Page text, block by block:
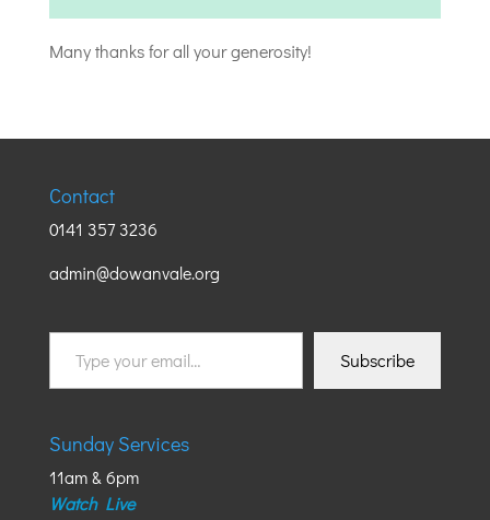
Many thanks for all your generosity!
Contact
0141 357 3236
admin@dowanvale.org
your
email…
Subscribe
Sunday Services
11am & 6pm
Watch Live